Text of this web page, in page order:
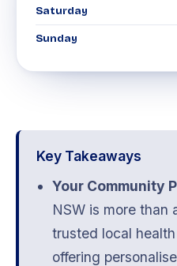
Key Takeaways
Your Community
NSW is more
trusted local
offering
Saturday
Sunday